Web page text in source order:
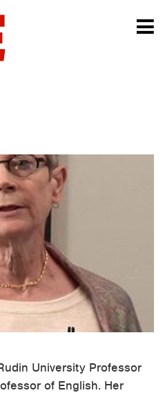
University Professor
of English. Her